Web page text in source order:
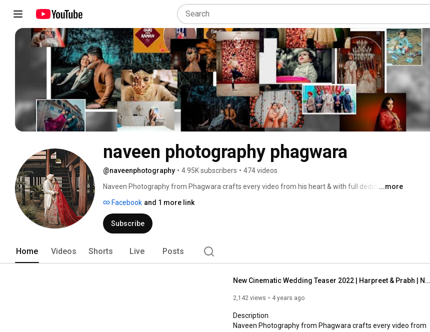
naveen photography phagwara
@naveenphotography • 4.95K subscribers • 474 videos
Naveen Photography from Phagwara crafts every video from his heart & with full dedication.
...more
Facebook and 1 more link
Subscribe
Home Videos Shorts Live Posts
New Cinematic Wedding Teaser 2022 | Harpreet & Prabh | Naveen Photography
2,142 views 4 years ago
Description
Naveen Photography from Phagwara crafts every video from